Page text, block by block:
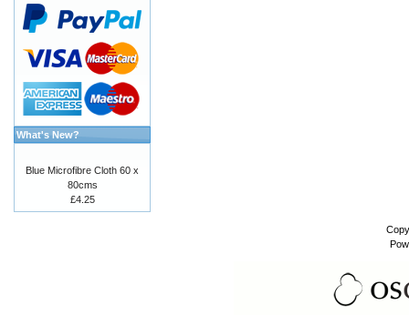
What's New?
Blue Microfibre Cloth 60 x
80cms
£4.25